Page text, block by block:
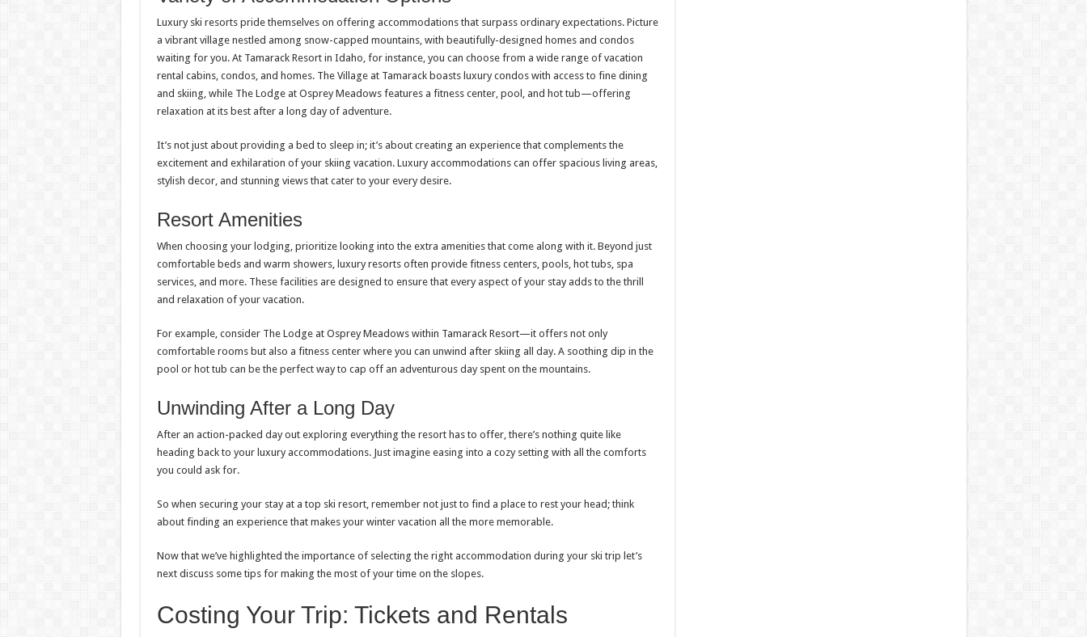
Luxury ski resorts pride themselves on offering accommodations that surpass ordinary expectations. Picture
a vibrant village nestled among snow-capped mountains, with beautifully-designed homes and condos
waiting for you. At Tamarack Resort in Idaho, for instance, you can choose from a wide range of vacation
rental cabins, condos, and homes. The Village at Tamarack boasts luxury condos with access to fine dining
and skiing, while The Lodge at Osprey Meadows features a fitness center, pool, and hot tub—offering
relaxation at its best after a long day of adventure.
It’s not just about providing a bed to sleep in; it’s about creating an experience that complements the
excitement and exhilaration of your skiing vacation. Luxury accommodations can offer spacious living areas,
stylish decor, and stunning views that cater to your every desire.
Resort Amenities
When choosing your lodging, prioritize looking into the extra amenities that come along with it. Beyond just
comfortable beds and warm showers, luxury resorts often provide fitness centers, pools, hot tubs, spa
services, and more. These facilities are designed to ensure that every aspect of your stay adds to the thrill
and relaxation of your vacation.
For example, consider The Lodge at Osprey Meadows within Tamarack Resort—it offers not only
comfortable rooms but also a fitness center where you can unwind after skiing all day. A soothing dip in the
pool or hot tub can be the perfect way to cap off an adventurous day spent on the mountains.
Unwinding After a Long Day
After an action-packed day out exploring everything the resort has to offer, there’s nothing quite like
heading back to your luxury accommodations. Just imagine easing into a cozy setting with all the comforts
you could ask for.
So when securing your stay at a top ski resort, remember not just to find a place to rest your head; think
about finding an experience that makes your winter vacation all the more memorable.
Now that we’ve highlighted the importance of selecting the right accommodation during your ski trip let’s
next discuss some tips for making the most of your time on the slopes.
Costing Your Trip: Tickets and Rentals